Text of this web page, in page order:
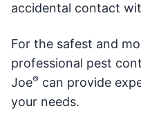
accidental contact
For the safest and
professional pest
Joe® can provide
your needs.